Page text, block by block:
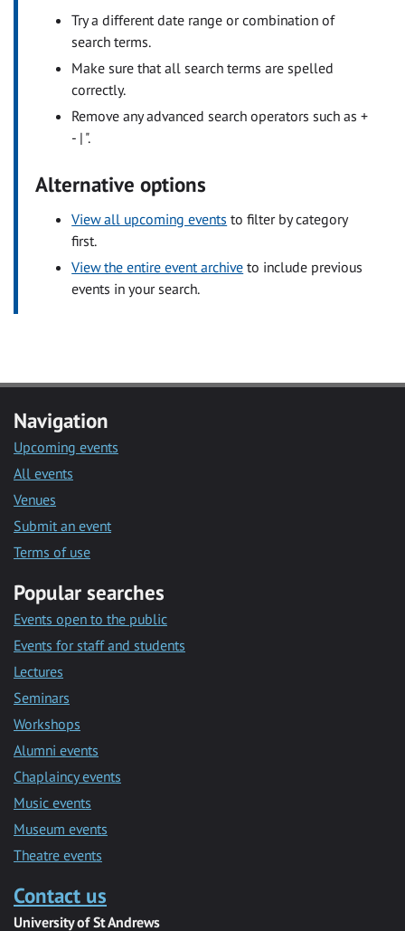
Try a different date range or combination of
search terms.
Make sure that all search terms are spelled
correctly.
Remove any advanced search operators such as +
- | ".
Alternative options
View all upcoming events to filter by category
first.
View the entire event archive to include previous
events in your search.
Navigation
Upcoming events
All events
Venues
Submit an event
Terms of use
Popular searches
Events open to the public
Events for staff and students
Lectures
Seminars
Workshops
Alumni events
Chaplaincy events
Music events
Museum events
Theatre events
Contact us
University of St Andrews